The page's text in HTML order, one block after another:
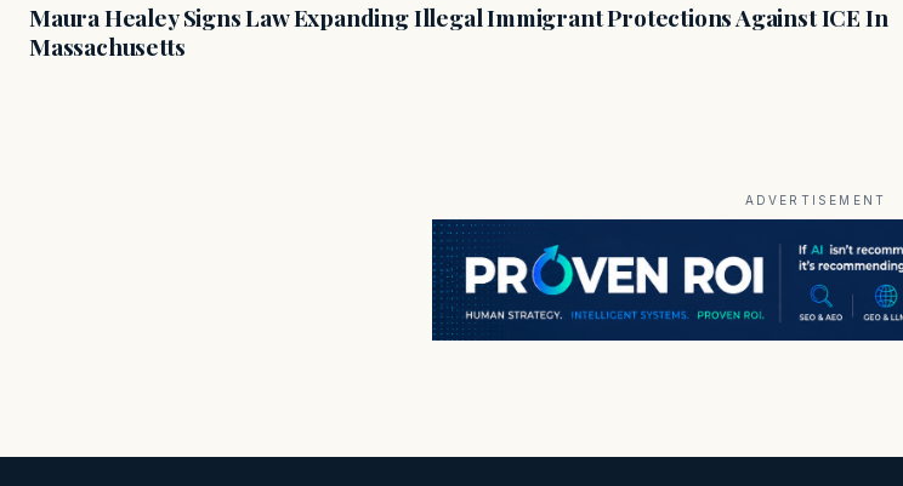
Maura Healey Signs Law Expanding Illegal Immigrant Protections Against ICE In
Massachusetts
ADVERTISEMENT